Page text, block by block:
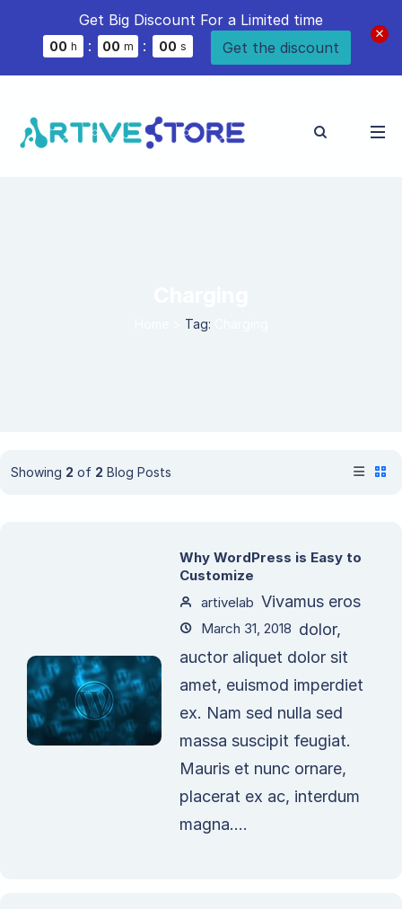
Get Big Discount For a Limited time
00 h : 00 m : 00 s Get the discount
Tag:
Showing 2 of 2 Blog Posts
Why WordPress is Easy to
Customize
artivelab
March 31, 2018
Vivamus eros
dolor,
auctor aliquet dolor sit
amet, euismod imperdiet
ex. Nam sed nulla sed
massa suscipit feugiat.
Mauris et nunc ornare,
placerat ex ac, interdum
magna....